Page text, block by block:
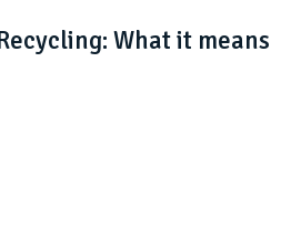
What it means